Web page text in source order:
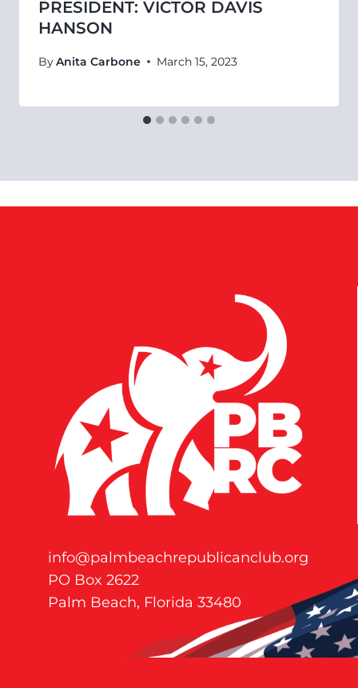
PRESIDENT: VICTOR DAVIS
HANSON
ByAnita Carbone March 15, 2023
info@palmbeachrepublicanclub.org
PO Box 2622
Palm Beach, Florida 33480